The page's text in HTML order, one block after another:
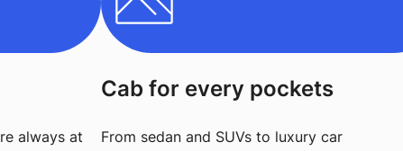
always at
Cab for every pockets
From sedan and SUVs to luxury car